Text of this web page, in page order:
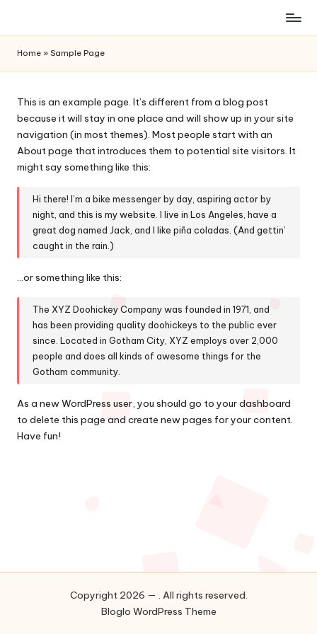
Home » Sample Page
This is an example page. It’s different from a blog post
because it will stay in one place and will show up in your site
navigation (in most themes). Most people start with an
About page that introduces them to potential site visitors. It
might say something like this:
Hi there! I’m a bike messenger by day, aspiring actor by
night, and this is my website. I live in Los Angeles, have a
great dog named Jack, and I like piña coladas. (And gettin’
caught in the rain.)
…or something like this:
The XYZ Doohickey Company was founded in 1971, and
has been providing quality doohickeys to the public ever
since. Located in Gotham City, XYZ employs over 2,000
people and does all kinds of awesome things for the
Gotham community.
As a new WordPress user, you should go to your dashboard
to delete this page and create new pages for your content.
Have fun!
Copyright 2026 — . All rights reserved.
Bloglo WordPress Theme